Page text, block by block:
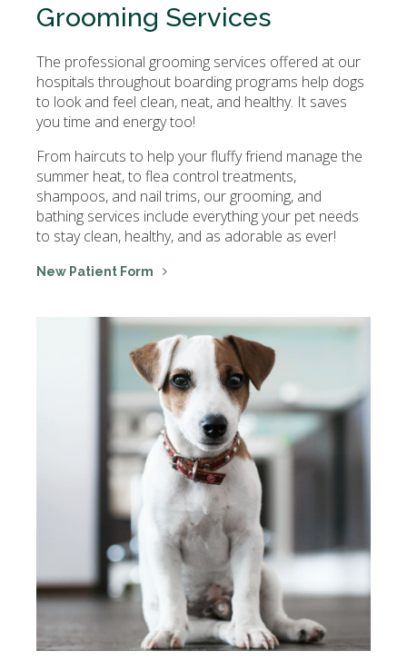
Grooming Services
The professional grooming services offered at our
hospitals throughout boarding programs help dogs
to look and feel clean, neat, and healthy. It saves
you time and energy too!
From haircuts to help your fluffy friend manage the
summer heat, to flea control treatments,
shampoos, and nail trims, our grooming, and
bathing services include everything your pet needs
to stay clean, healthy, and as adorable as ever!
New Patient Form